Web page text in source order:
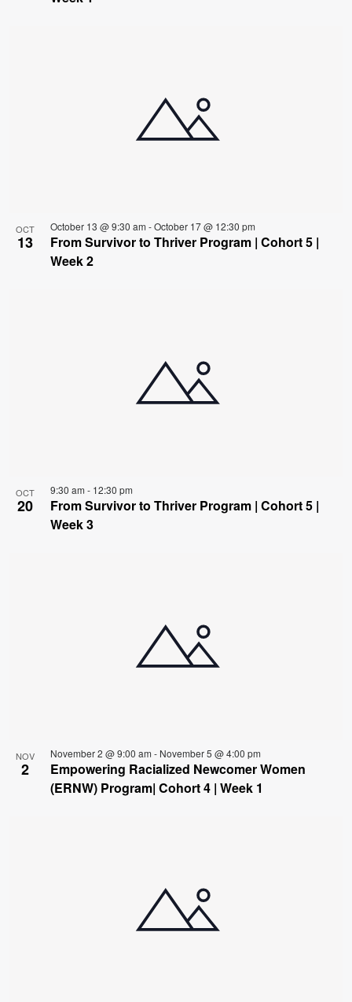
OCT
13
October 13 @ 9:30 am -October 17 @ 12:30 pm
From Survivor to Thriver Program | Cohort 5 |
Week 2
OCT
20
9:30 am - 12:30 pm
From Survivor to Thriver Program | Cohort 5 |
Week 3
NOV
2
November 2 @ 9:00 am - November 5 @ 4:00 pm
Empowering Racialized Newcomer Women
(ERNW) Program| Cohort 4 | Week 1